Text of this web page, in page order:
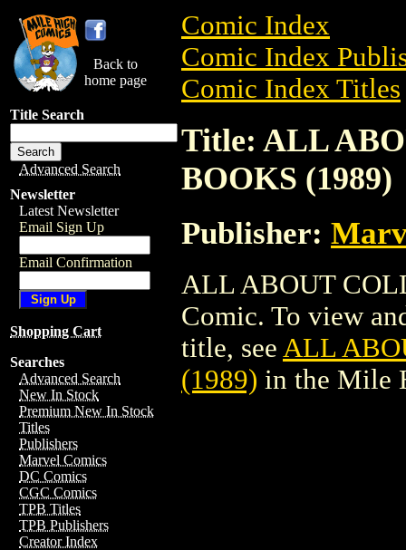
Back to
home page
Title Search
Advanced Search
Newsletter
Latest Newsletter
Email Sign Up
Email Confirmation
Shopping Cart
Searches
Advanced Search
New In Stock
Premium New In Stock
Titles
Publishers
Marvel Comics
DC Comics
CGC Comics
TPB Titles
TPB Publishers
Creator Index
Comic Index
Comic Index
Comic Index Titles
Title: ALL
BOOKS (1989)
Publisher:
ALL ABOUT
Comic. To view
title, see ALL
(1989) in the Mile